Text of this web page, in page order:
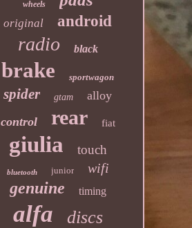
wheels
original android
radio black
brake sportwagon
spider gtam
alloy
control
rear fiat
giulia touch
bluetooth junior wifi
genuine timing
alfa discs